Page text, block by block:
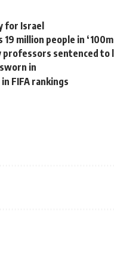
for Israel
million people in
professors sentenced
in
FIFA rankings